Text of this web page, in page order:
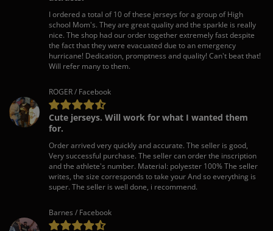
I ordered a total of 10 of these jerseys for a group of High
school Mom's. They are great quality and the sparkle is really
nice. The shop had our order together extremely fast despite
the fact that they were evacuated due to an emergency
hurricane! Dedication, promptness and quality! Can't beat that!
Will refer many to them.
ROGER / Facebook
Cute jerseys. Will work for what I wanted them
for.
Order arrived very quickly and accurate. The seller is good,
Very successful purchase. The seller can order the inscription
and the athlete's number. Material: polyester 100% The seller
writes, the size corresponds to take your And so everything is
super. The seller is well done, i recommend.
Barnes / Facebook